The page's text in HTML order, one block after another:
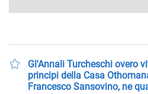
Gl'Annali Turcheschi overo
principi della Casa
Francesco Sansovino, ne